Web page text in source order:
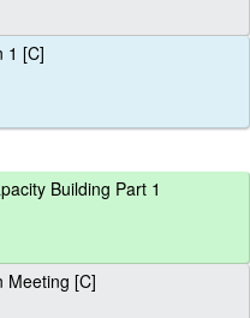
1 [C]
Building Part 1
Meeting [C]